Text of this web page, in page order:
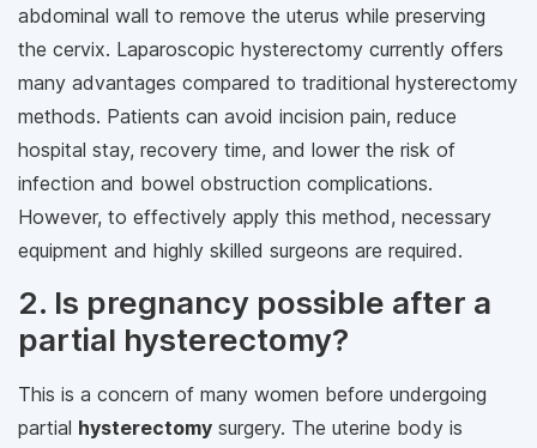
abdominal wall to remove the uterus while preserving
the cervix. Laparoscopic hysterectomy currently offers
many advantages compared to traditional hysterectomy
methods. Patients can avoid incision pain, reduce
hospital stay, recovery time, and lower the risk of
infection and bowel obstruction complications.
However, to effectively apply this method, necessary
equipment and highly skilled surgeons are required.
2. Is pregnancy possible after a
partial hysterectomy?
This is a concern of many women before undergoing
partial hysterectomy surgery. The uterine body is